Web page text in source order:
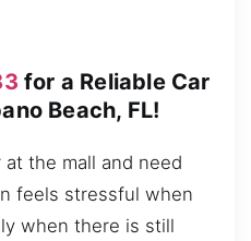
for a Reliable Car
Beach, FL!
the mall and need
feels stressful when
when there is still